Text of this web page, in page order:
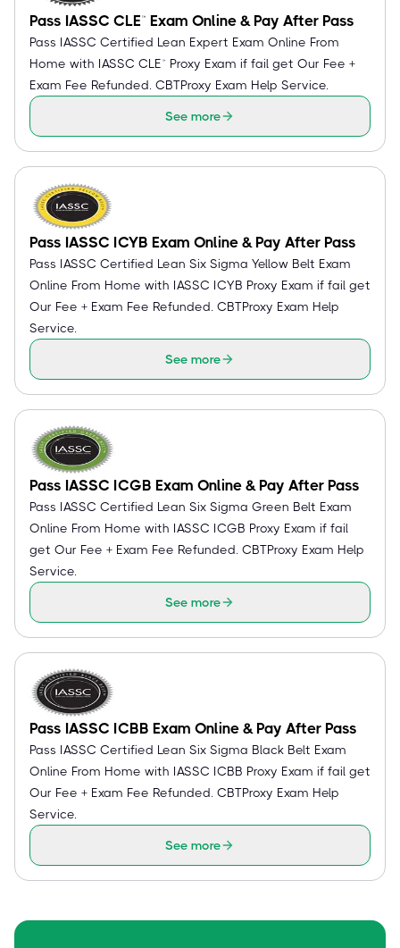
Pass IASSC CLE™ Exam Online & Pay After Pass
Pass IASSC Certified Lean Expert Exam Online From
Home with IASSC CLE™ Proxy Exam if fail get Our Fee +
Exam Fee Refunded. CBTProxy Exam Help Service.
See more
Pass IASSC ICYB Exam Online & Pay After Pass
Pass IASSC Certified Lean Six Sigma Yellow Belt Exam
Online From Home with IASSC ICYB Proxy Exam if fail get
Our Fee + Exam Fee Refunded. CBTProxy Exam Help
Service.
See more
Pass IASSC ICGB Exam Online & Pay After Pass
Pass IASSC Certified Lean Six Sigma Green Belt Exam
Online From Home with IASSC ICGB Proxy Exam if fail
get Our Fee + Exam Fee Refunded. CBTProxy Exam Help
Service.
See more
Pass IASSC ICBB Exam Online & Pay After Pass
Pass IASSC Certified Lean Six Sigma Black Belt Exam
Online From Home with IASSC ICBB Proxy Exam if fail get
Our Fee + Exam Fee Refunded. CBTProxy Exam Help
Service.
See more